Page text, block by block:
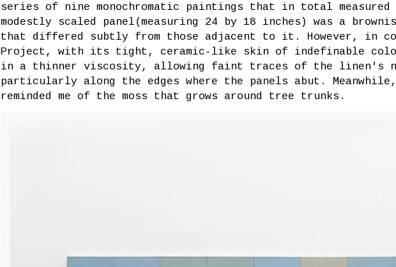
series of nine monochromatic paintings that in total measured
modestly scaled panel(measuring 24 by 18 inches) was a
that differed subtly from those adjacent to it. However, in
Project, with its tight, ceramic-like skin of indefinable
in a thinner viscosity, allowing faint traces of the linen's
particularly along the edges where the panels abut.
reminded me of the moss that grows around tree trunks.